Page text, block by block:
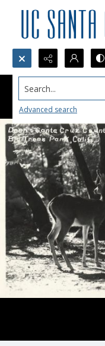
Search...
Advanced search